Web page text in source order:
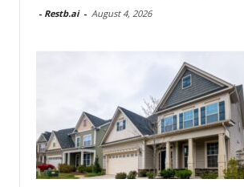
- Restb.ai - August 4, 2026